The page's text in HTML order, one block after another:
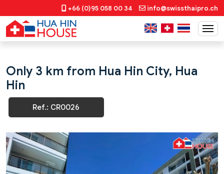
+66 (0)95 058 00 34 info@swissthaipro.ch
Only 3 km from Hua Hin City, Hua
Hin
Ref.: CR0026